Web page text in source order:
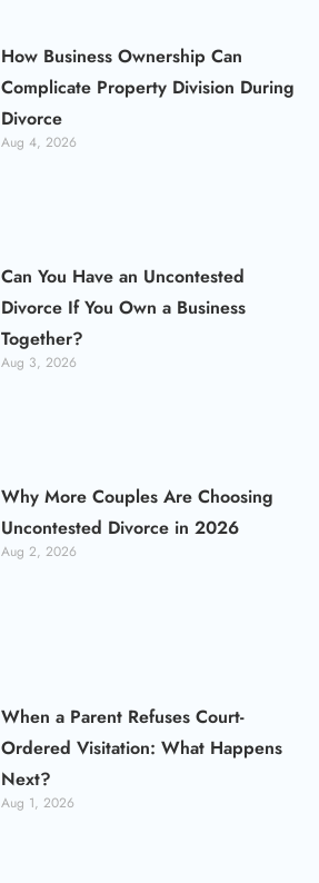
How Business Ownership Can
Complicate Property Division During
Divorce
Aug 4, 2026
Can You Have an Uncontested
Divorce If You Own a Business
Together?
Aug 3, 2026
Why More Couples Are Choosing
Uncontested Divorce in 2026
Aug 2, 2026
When a Parent Refuses Court-
Ordered Visitation: What Happens
Next?
Aug 1, 2026